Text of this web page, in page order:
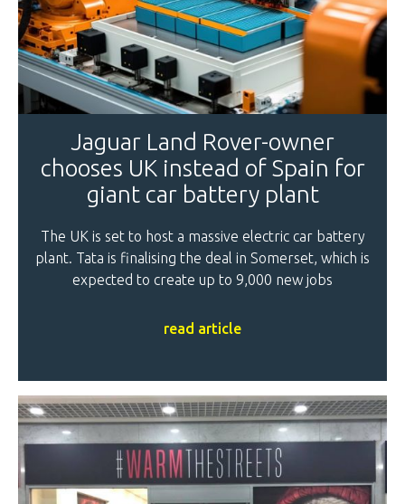
Jaguar Land Rover-owner
chooses UK instead of Spain for
giant car battery plant
The UK is set to host a massive electric car battery
plant. Tata is finalising the deal in Somerset, which is
expected to create up to 9,000 new jobs
read article